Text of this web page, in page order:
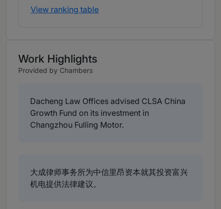
View ranking table
Work Highlights
Provided by Chambers
Dacheng Law Offices advised CLSA China
Growth Fund on its investment in
Changzhou Fulling Motor.
大成律师事务所为中信里昂资本就其投资富兴
机电提供法律建议。